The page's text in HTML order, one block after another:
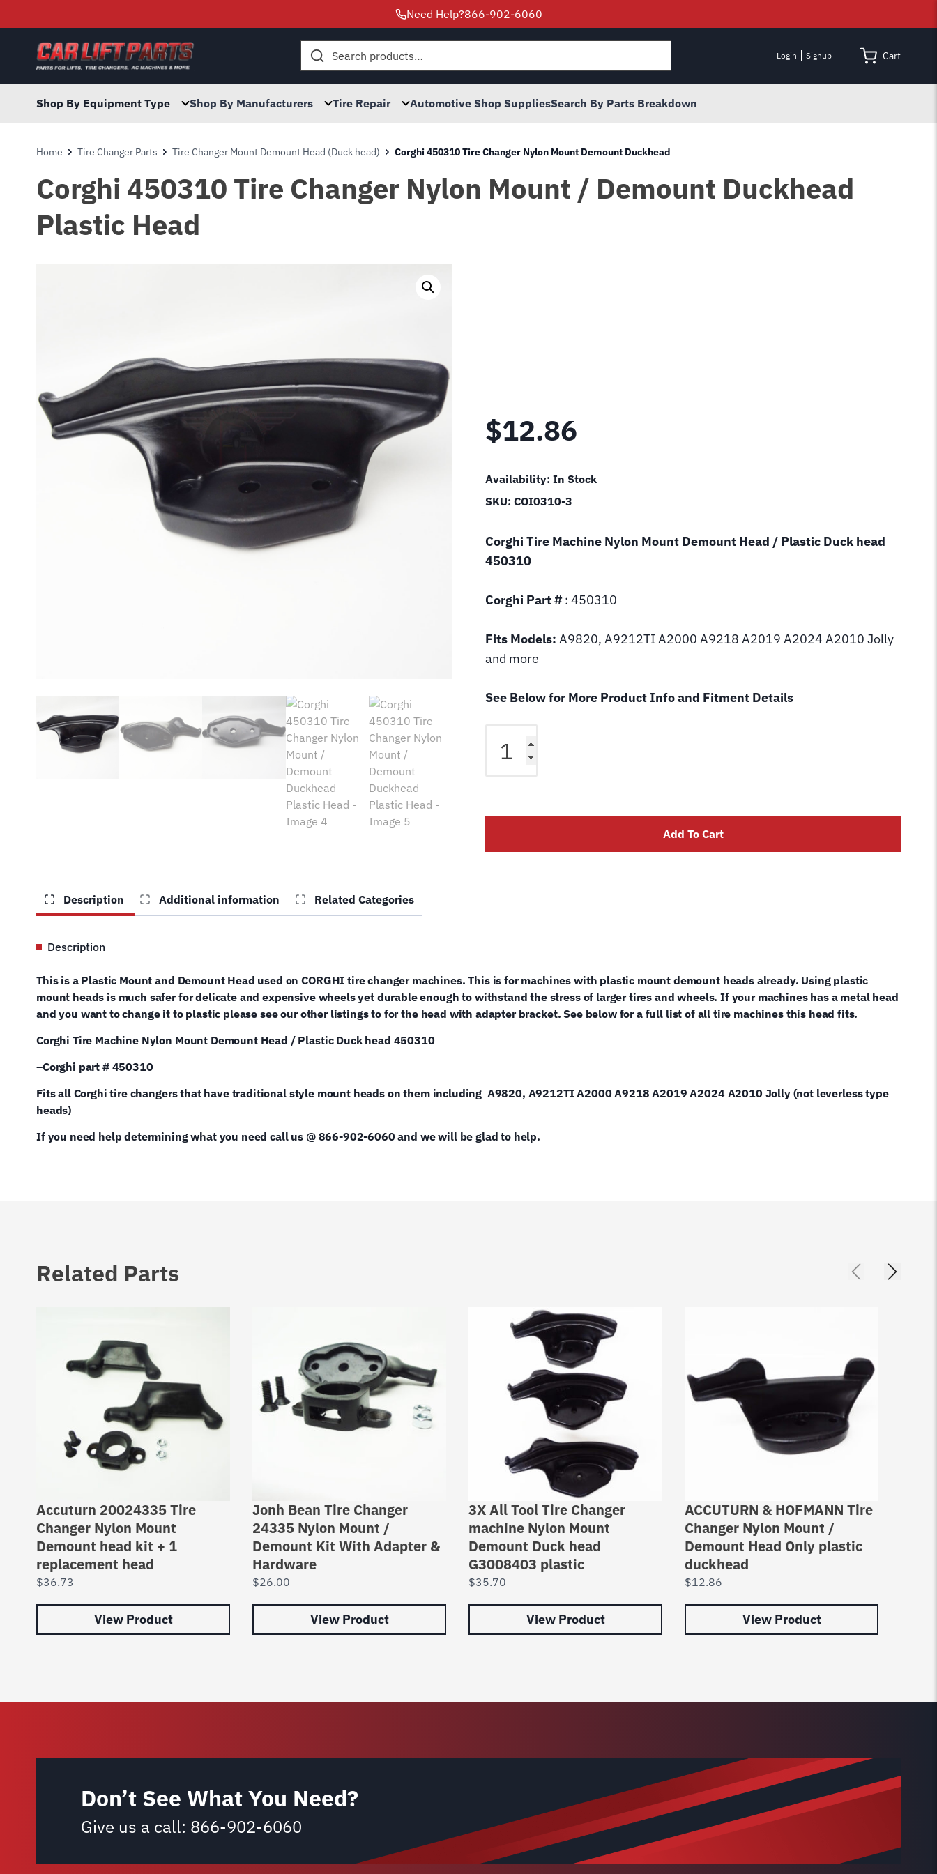
Need Help?866-902-6060
Search
Login Signup Cart
Shop By Equipment Type Shop By Manufacturers Tire Repair Automotive Shop SuppliesSearch By Parts Breakdown
Home Tire Changer Parts Tire Changer Mount Demount Head (Duck head) Corghi 450310 Tire Changer Nylon Mount Demount Duckhead
Corghi 450310 Tire Changer Nylon Mount / Demount Duckhead
Plastic Head
$12.86
Availability: In Stock
SKU: COI0310-3
Corghi Tire Machine Nylon Mount Demount Head / Plastic Duck head
450310
Corghi Part #: 450310
Fits Models: A9820, A9212TI A2000 A9218 A2019 A2024 A2010 Jolly
and more
See Below for More Product Info and Fitment Details
450310
Mount
Demount
Add To Cart
Description Additional information Related Categories
Description
This is a Plastic Mount and Demount Head used on CORGHI tire changer machines. This is for machines with plastic mount demount heads already. Using plastic
mount heads is much safer for delicate and expensive wheels yet durable enough to withstand the stress of larger tires and wheels. If your machines has a metal head
and you want to change it to plastic please see our other listings to for the head with adapter bracket. See below for a full list of all tire machines this head fits.
Corghi Tire Machine Nylon Mount Demount Head / Plastic Duck head 450310
–Corghi part # 450310
Fits all Corghi tire changers that have traditional style mount heads on them including A9820, A9212TI A2000 A9218 A2019 A2024 A2010 Jolly (not leverless type
heads)
If you need help determining what you need call us @ 866-902-6060 and we will be glad to help.
Related Parts
Accuturn 20024335 Tire
Changer Nylon Mount
Demount head kit + 1
replacement head
$36.73
View Product
Jonh Bean Tire Changer
24335 Nylon Mount /
Demount Kit With Adapter &
Hardware
$26.00
View Product
3X All Tool Tire Changer
machine Nylon Mount
Demount Duck head
G3008403 plastic
$35.70
View Product
ACCUTURN & HOFMANN Tire
Changer Nylon Mount /
Demount Head Only plastic
duckhead
$12.86
View Product
Don’t See What You Need?
Give us a call: 866-902-6060